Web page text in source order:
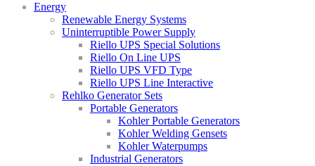
Energy
Renewable Energy Systems
Uninterruptible Power Supply
Riello UPS Special Solutions
Riello On Line UPS
Riello UPS VFD Type
Riello UPS Line Interactive
Rehlko Generator Sets
Portable Generators
Kohler Portable Generators
Kohler Welding Gensets
Kohler Waterpumps
Industrial Generators